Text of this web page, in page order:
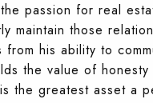
passion for real
those
his ability to
the value of
the greatest asset a